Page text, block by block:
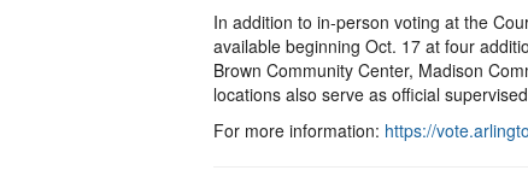
In addition to in-person voting at the
available beginning Oct. 17 at four
Brown Community Center, Madison
locations also serve as official
For more information: https://